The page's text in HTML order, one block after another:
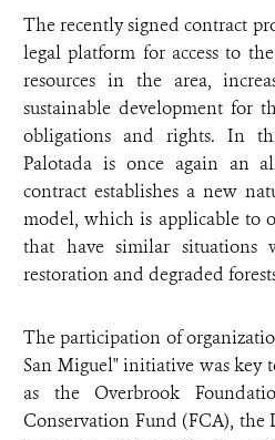
The recently signed contract
legal platform for access to
resources in the area,
sustainable development for
obligations and rights. In
Palotada is once again an
contract establishes a new
model, which is applicable to
that have similar situations
restoration and degraded
The participation of
San Miguel" initiative was key
as the Overbrook
Conservation Fund (FCA), the